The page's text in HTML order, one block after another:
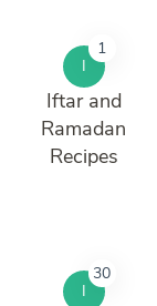
I
1
Iftar and
Ramadan
Recipes
I
30